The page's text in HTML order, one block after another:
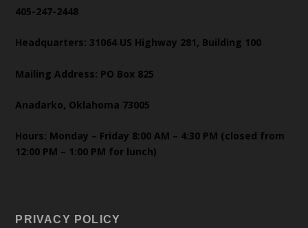
405-247-2448
Headquarters: 31064 US Highway 281, Building 100
Mailing Address: PO Box 825
Anadarko, Oklahoma 73005
Hours: Monday – Friday 8:00 AM – 4:30 PM (closed from
12:00 PM – 1:00 PM for lunch)
PRIVACY POLICY